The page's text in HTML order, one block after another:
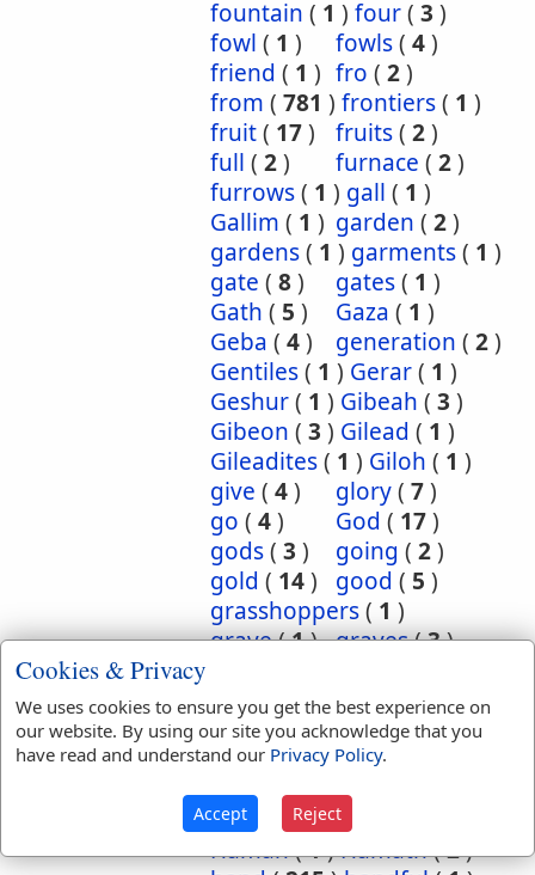
fountain ( 1 ) four( 3 )
fowl ( 1 ) fowls( 4)
friend ( 1 ) fro ( 2)
from ( 781 ) frontiers( 1 )
fruit( 17) fruits( 2)
full ( 2) furnace ( 2)
furrows( 1 ) gall ( 1 )
Gallim ( 1 ) garden ( 2)
gardens( 1 ) garments( 1 )
gate ( 8) gates( 1 )
Gath ( 5 ) Gaza ( 1 )
Geba ( 4) generation ( 2)
Gentiles( 1 ) Gerar( 1 )
Geshur( 1 ) Gibeah ( 3 )
Gibeon ( 3 ) Gilead ( 1 )
Gileadites( 1 ) Giloh ( 1 )
give ( 4) glory( 7)
go ( 4) God ( 17)
gods( 3 ) going ( 2)
gold ( 14) good ( 5 )
grasshoppers( 1 )
grave(1) graves(3)
greatness(1)grief(2)
groanings(1)ground(5
habitation(5)
habitations(
hairs
2) half
Haman(1)Hamath(2)
Cookies & Privacy
We uses cookies to ensure you get the best experience on
our website. By using our site you acknowledge that you
have read and understand our Privacy Policy.
Accept Reject